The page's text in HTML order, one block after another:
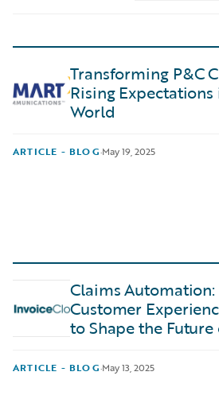
Transforming P&C
Rising
World
ARTICLE - BLOG·May 19, 2025
Claims
Customer
to Shape the
ARTICLE - BLOG·May 13, 2025